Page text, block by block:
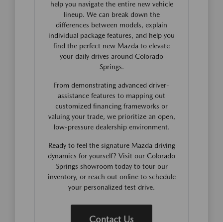
help you navigate the entire new vehicle
lineup. We can break down the
differences between models, explain
individual package features, and help you
find the perfect new Mazda to elevate
your daily drives around Colorado
Springs.
From demonstrating advanced driver-
assistance features to mapping out
customized financing frameworks or
valuing your trade, we prioritize an open,
low-pressure dealership environment.
Ready to feel the signature Mazda driving
dynamics for yourself? Visit our Colorado
Springs showroom today to tour our
inventory, or reach out online to schedule
your personalized test drive.
Contact Us